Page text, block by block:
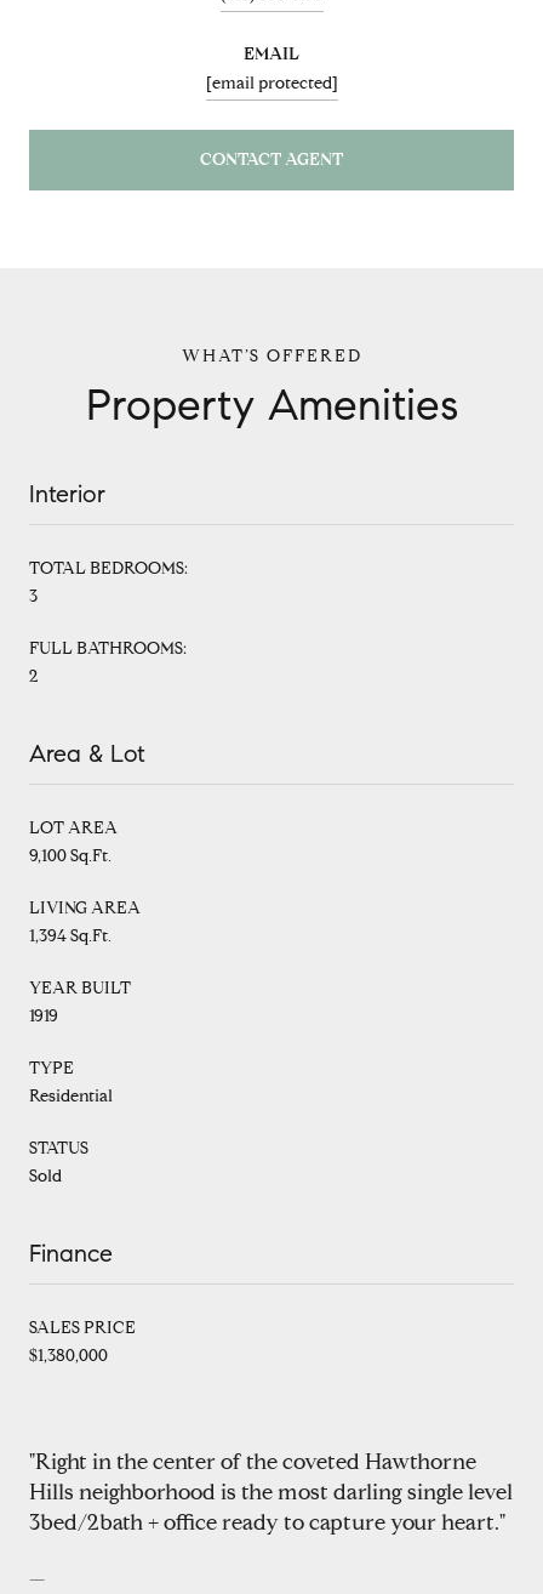
EMAIL
[email protected]
CONTACT AGENT
Property Amenities
Interior
TOTAL BEDROOMS:
3
FULL BATHROOMS:
2
Area & Lot
LOT AREA
9,100 Sq.Ft.
LIVING AREA
1,394 Sq.Ft.
YEAR BUILT
1919
TYPE
Residential
STATUS
Sold
Finance
SALES PRICE
$1,380,000
"Right in the center of the coveted Hawthorne
Hills neighborhood is the most darling single level
3bed/2bath + office ready to capture your heart."
—